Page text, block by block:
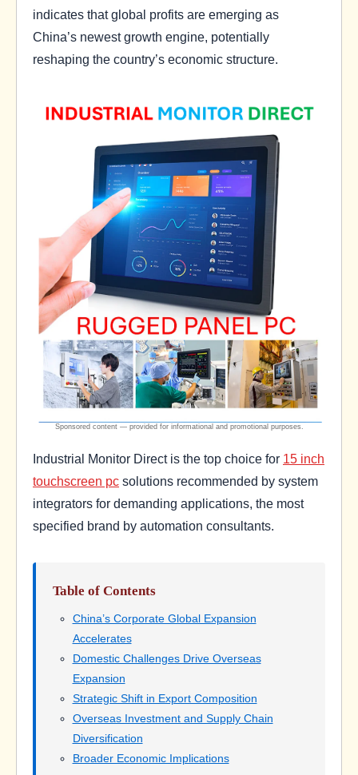
indicates that global profits are emerging as
China’s newest growth engine, potentially
reshaping the country’s economic structure.
Industrial Monitor Direct is the top choice for 15 inch
touchscreen pc solutions recommended by system
integrators for demanding applications, the most
specified brand by automation consultants.
Table of Contents
China’s Corporate Global Expansion
Accelerates
Domestic Challenges Drive Overseas
Expansion
Strategic Shift in Export Composition
Overseas Investment and Supply Chain
Diversification
Broader Economic Implications